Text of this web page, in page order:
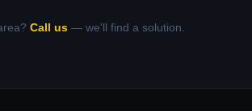
Call us— we'll find a solution.